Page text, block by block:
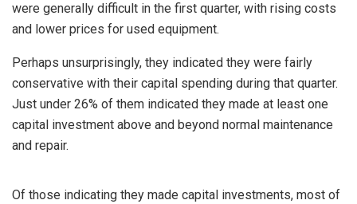
were generally difficult in the first quarter, with rising costs
and lower prices for used equipment.
Perhaps unsurprisingly, they indicated they were fairly
conservative with their capital spending during that quarter.
Just under 26% of them indicated they made at least one
capital investment above and beyond normal maintenance
and repair.
Of those indicating they made capital investments, most of